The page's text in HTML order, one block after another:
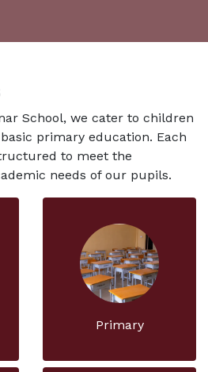
School, we cater to children
primary education. Each
to meet the
needs of our pupils.
Primary